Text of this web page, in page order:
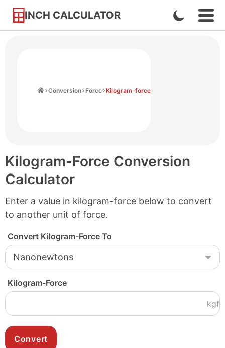
INCH CALCULATOR
Skip
Enable
Dark
Conversion Force Kilogram-force
Kilogram-Force Conversion
Calculator
Enter a value in kilogram-force below to convert
to another unit of force.
Convert Kilogram-Force To
Kilogram-Force
kgf